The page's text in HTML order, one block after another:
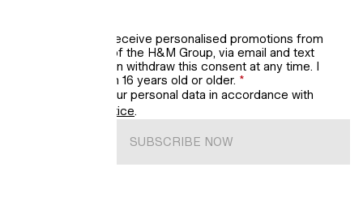
I would like to receive personalised promotions from
H&M, a brand of the H&M Group, via email and text
messages. I can withdraw this consent at any time. I
confirm that I'm 16 years old or older. *
We will process your personal data in accordance with
Privacy Notice.
SUBSCRIBE NOW